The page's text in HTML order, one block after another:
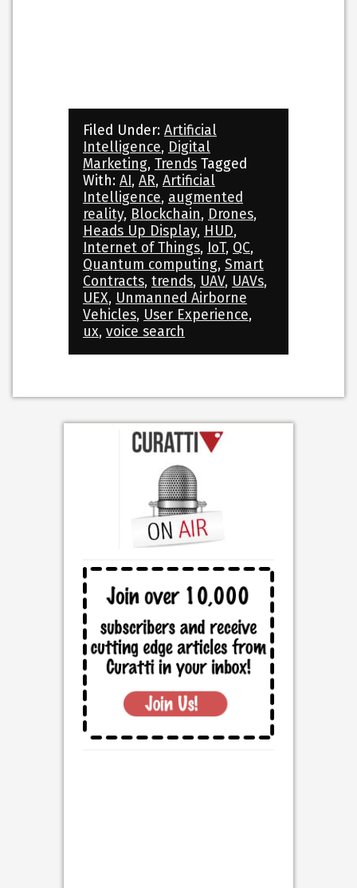
Filed Under: Artificial
Intelligence, Digital
Marketing, Trends Tagged
With: AI, AR, Artificial
Intelligence, augmented
reality, Blockchain, Drones,
Heads Up Display, HUD,
Internet of Things, IoT, QC,
Quantum computing, Smart
Contracts, trends, UAV, UAVs,
UEX, Unmanned Airborne
Vehicles, User Experience,
ux, voice search